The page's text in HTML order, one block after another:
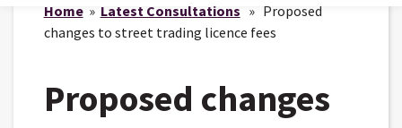
Home» Latest Consultations » Proposed
changes to street trading licence fees
Proposed changes